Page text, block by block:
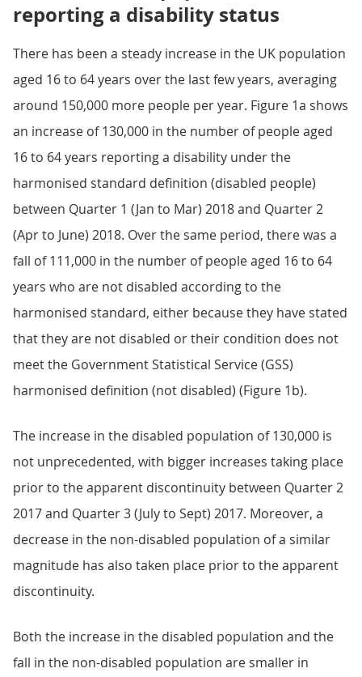
reporting a disability status
There has been a steady increase in the UK population
aged 16 to 64 years over the last few years, averaging
around 150,000 more people per year. Figure 1a shows
an increase of 130,000 in the number of people aged
16 to 64 years reporting a disability under the
harmonised standard definition (disabled people)
between Quarter 1 (Jan to Mar) 2018 and Quarter 2
(Apr to June) 2018. Over the same period, there was a
fall of 111,000 in the number of people aged 16 to 64
years who are not disabled according to the
harmonised standard, either because they have stated
that they are not disabled or their condition does not
meet the Government Statistical Service (GSS)
harmonised definition (not disabled) (Figure 1b).
The increase in the disabled population of 130,000 is
not unprecedented, with bigger increases taking place
prior to the apparent discontinuity between Quarter 2
2017 and Quarter 3 (July to Sept) 2017. Moreover, a
decrease in the non-disabled population of a similar
magnitude has also taken place prior to the apparent
discontinuity.
Both the increase in the disabled population and the
fall in the non-disabled population are smaller in